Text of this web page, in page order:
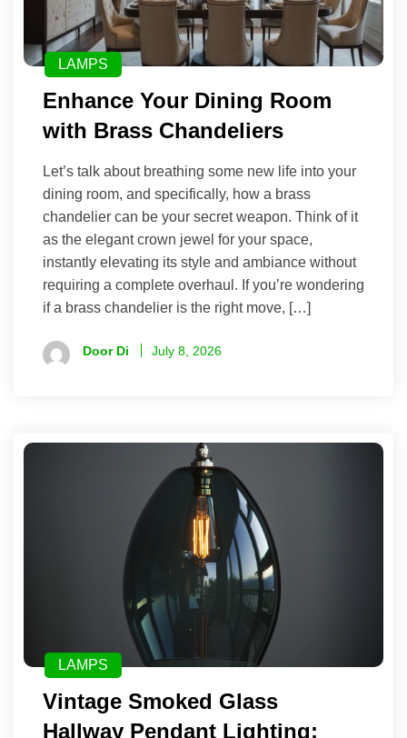
LAMPS
Enhance Your Dining Room
with Brass Chandeliers
Let’s talk about breathing some new life into your
dining room, and specifically, how a brass
chandelier can be your secret weapon. Think of it
as the elegant crown jewel for your space,
instantly elevating its style and ambiance without
requiring a complete overhaul. If you’re wondering
if a brass chandelier is the right move, […]
Door Di July 8, 2026
LAMPS
Vintage Smoked Glass
Hallway Pendant Lighting: